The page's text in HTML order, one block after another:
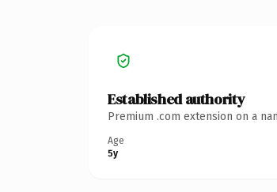
Established authority
Premium .com extension on a
Age
5y